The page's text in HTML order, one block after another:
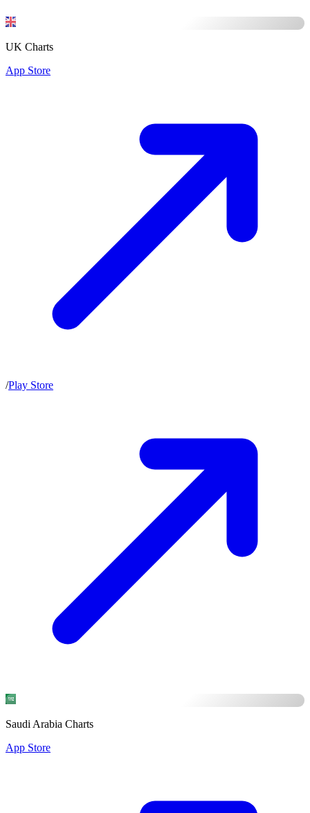
UK Charts
App Store
/Play Store
Saudi Arabia Charts
App Store